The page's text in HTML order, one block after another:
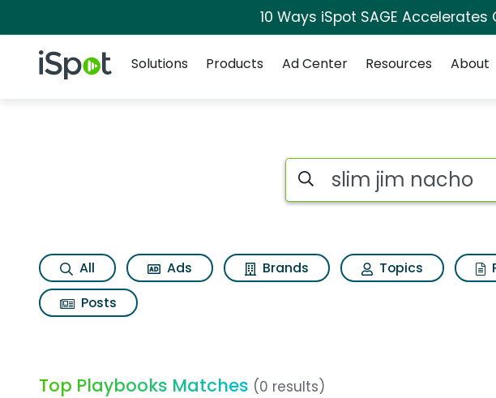
10 Ways iSpot SAGE
iSpot Logo
Solutions
Products Ad Center Resources About
Search iSpot
All Ads Brands Topics
Posts
Top Playbooks Matches (0 results)